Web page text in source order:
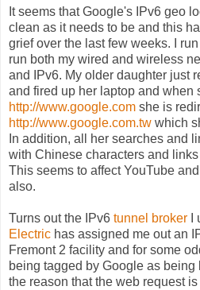
It seems that Google's IPv6 geo
clean as it needs to be and this
grief over the last few weeks. I run
run both my wired and wireless
and IPv6. My older daughter just
and fired up her laptop and when
http://www.google.com she is
http://www.google.com.tw which
In addition, all her searches and
with Chinese characters and
This seems to affect YouTube
also.
Turns out the IPv6 tunnel broker I
Electric has assigned me out an
Fremont 2 facility and for some
being tagged by Google as
the reason that the web request